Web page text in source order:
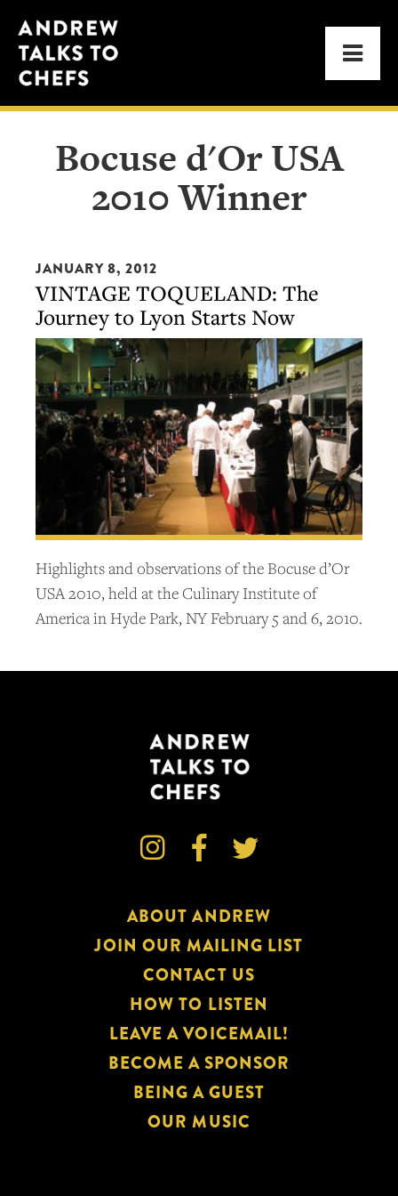
to
primary
navigation
to
main
content
Andrew
Talks
to
Chefs
Bocuse d'Or USA
2010 Winner
JANUARY 8, 2012
VINTAGE TOQUELAND: The
Journey to Lyon Starts Now
Highlights and observations of the Bocuse d’Or
USA 2010, held at the Culinary Institute of
America in Hyde Park, NY February 5 and 6, 2010.
  
ABOUT ANDREW
JOIN OUR MAILING LIST
CONTACT US
HOW TO LISTEN
LEAVE A VOICEMAIL!
BECOME A SPONSOR
BEING A GUEST
OUR MUSIC